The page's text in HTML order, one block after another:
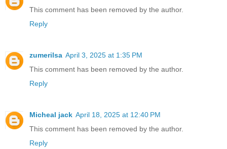
This comment has been removed by the author.
Reply
zumerilsa April 3, 2025 at 1:35 PM
This comment has been removed by the author.
Reply
Micheal jack April 18, 2025 at 12:40 PM
This comment has been removed by the author.
Reply